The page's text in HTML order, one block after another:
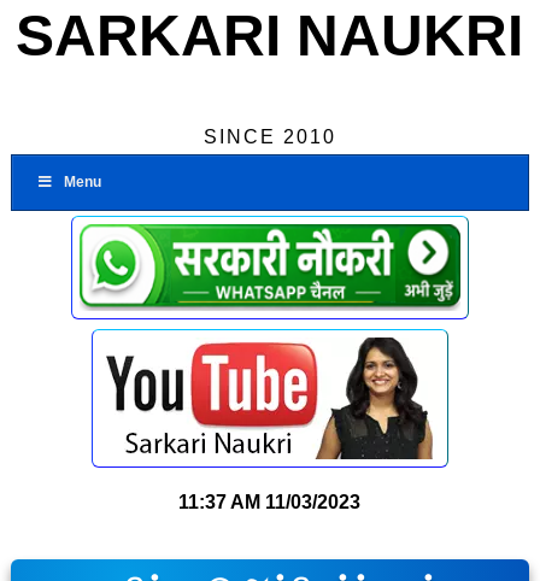
SARKARI NAUKRI
SINCE 2010
Menu
11:37 AM 11/03/2023